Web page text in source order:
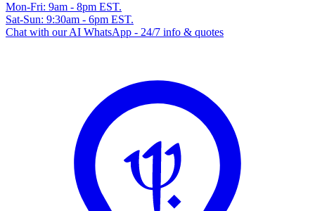
Mon-Fri: 9am - 8pm EST.
Sat-Sun: 9:30am - 6pm EST.
Chat with our AI WhatsApp - 24/7 info & quotes